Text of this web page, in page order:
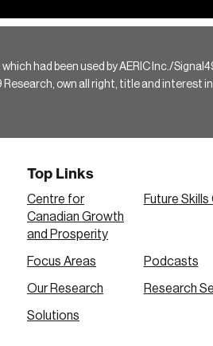
had been used by AERIC Inc./
own all right, title and interest
Top Links
Centre for
Canadian Growth
and Prosperity
Future Skills
Focus Areas Podcasts
Our Research Research
Solutions